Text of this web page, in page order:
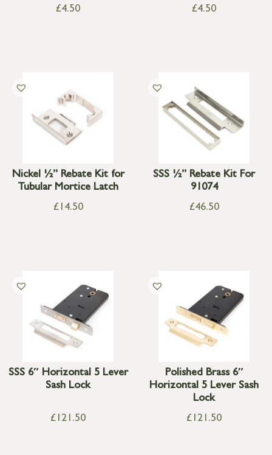
£4.50
£4.50
Nickel ½” Rebate Kit for
Tubular Mortice Latch
£14.50
SSS ½” Rebate Kit For
91074
£46.50
SSS 6″ Horizontal 5 Lever
Sash Lock
£ 121.50
Polished Brass 6″
Horizontal 5 Lever Sash
Lock
£ 121.50